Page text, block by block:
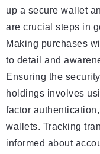
up a secure wallet
are crucial steps in
Making purchases
to detail and
Ensuring the
holdings involves
factor
wallets. Tracking
informed about